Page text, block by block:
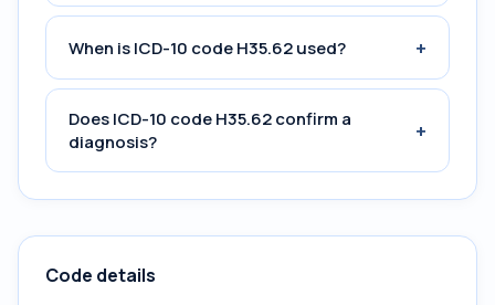
When is ICD-10 code H35.62 used? +
Does ICD-10 code H35.62 confirm a
diagnosis?
+
Code details